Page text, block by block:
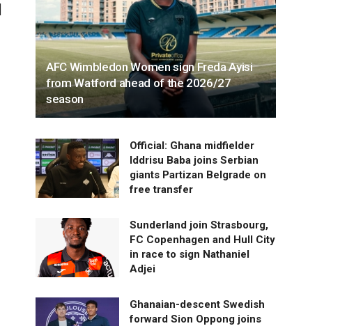
AFC Wimbledon Women sign Freda Ayisi
from Watford ahead of the 2026/27
season
Official: Ghana midfielder
Iddrisu Baba joins Serbian
giants Partizan Belgrade on
free transfer
Sunderland join Strasbourg,
FC Copenhagen and Hull City
in race to sign Nathaniel
Adjei
Ghanaian-descent Swedish
forward Sion Oppong joins